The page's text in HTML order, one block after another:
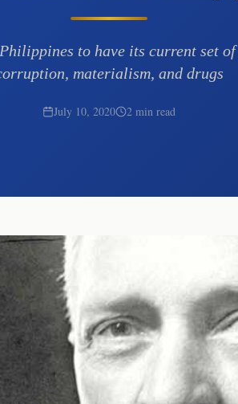
to have its current set of
materialism, and drugs
July 10, 2020 2 min read